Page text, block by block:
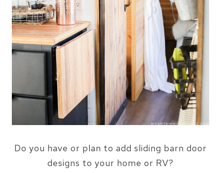
Do you have or plan to add sliding barn door
designs to your home or RV?